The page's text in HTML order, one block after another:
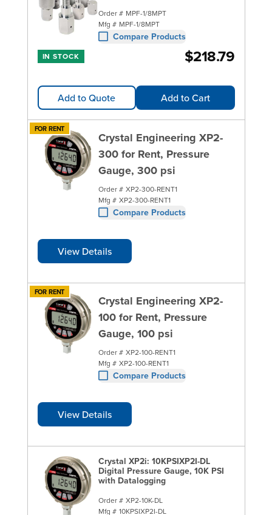
Order # MPF-1/8MPT
Mfg # MPF-1/8MPT
Compare Products
IN STOCK $218.79
Add to Quote Add to Cart
FOR RENT
Crystal Engineering XP2-
300 for Rent, Pressure
Gauge, 300 psi
Order # XP2-300-RENT1
Mfg # XP2-300-RENT1
Compare Products
View Details
FOR RENT
Crystal Engineering XP2-
100 for Rent, Pressure
Gauge, 100 psi
Order # XP2-100-RENT1
Mfg # XP2-100-RENT1
Compare Products
View Details
Crystal XP2i: 10KPSIXP2I-DL
Digital Pressure Gauge, 10K PSI
with Datalogging
Order # XP2-10K-DL
Mfg # 10KPSIXP2I-DL